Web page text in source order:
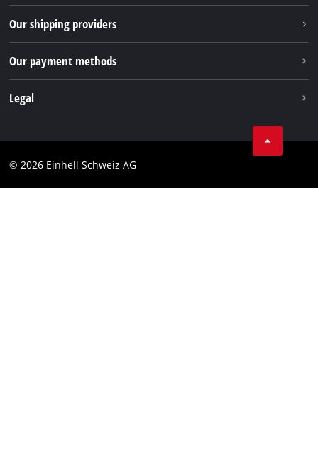
TikTok
Pinterest
Our shipping providers
Our payment methods
Legal
Imprint
© 2026 Einhell Schweiz AG